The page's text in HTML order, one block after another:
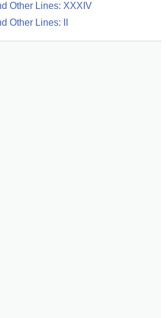
Other Lines: XXXIV
Other Lines: II